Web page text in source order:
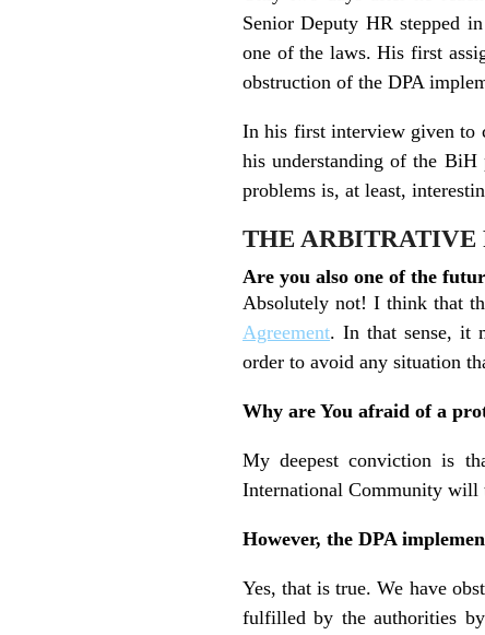
Senior Deputy HR stepped
one of the laws. His first
obstruction of the DPA
In his first interview given to
his understanding of the
problems is, at least,
THE ARBITRATIVE
Are you also one of the
Absolutely not! I think that
Agreement. In that sense, it
order to avoid any situation
Why are You afraid of a
My deepest conviction is
International Community will
However, the DPA
Yes, that is true. We have
fulfilled by the authorities